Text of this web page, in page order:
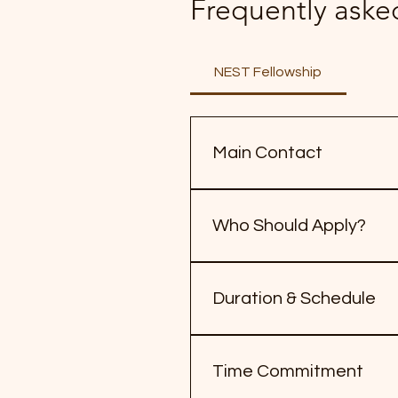
Frequently
NEST Fellowship
Main Contact
Who Should Apply?
advocacy experience
Duration & Schedule
on Jan 28, 2026
Time Commitment